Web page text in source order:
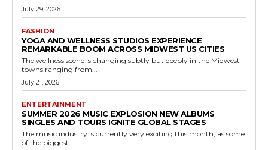
July 29, 2026
FASHION
YOGA AND WELLNESS STUDIOS EXPERIENCE
REMARKABLE BOOM ACROSS MIDWEST US CITIES
The wellness scene is changing subtly but deeply in the Midwest
towns ranging from...
July 21, 2026
ENTERTAINMENT
SUMMER 2026 MUSIC EXPLOSION NEW ALBUMS
SINGLES AND TOURS IGNITE GLOBAL STAGES
The music industry is currently very exciting this month, as some
of the biggest...